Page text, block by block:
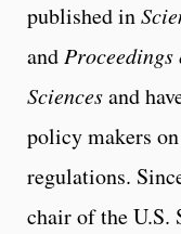
published in
and
Sciencesand
policy makers
regulations.
chair of the U.S.